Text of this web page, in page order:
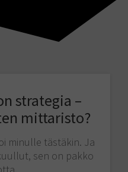
strategia –
mittaristo?
minulle tästäkin. Ja
sen on pakko